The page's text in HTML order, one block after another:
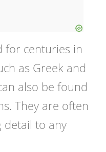
for centuries in
as Greek and
also be found
They are often
detail to any